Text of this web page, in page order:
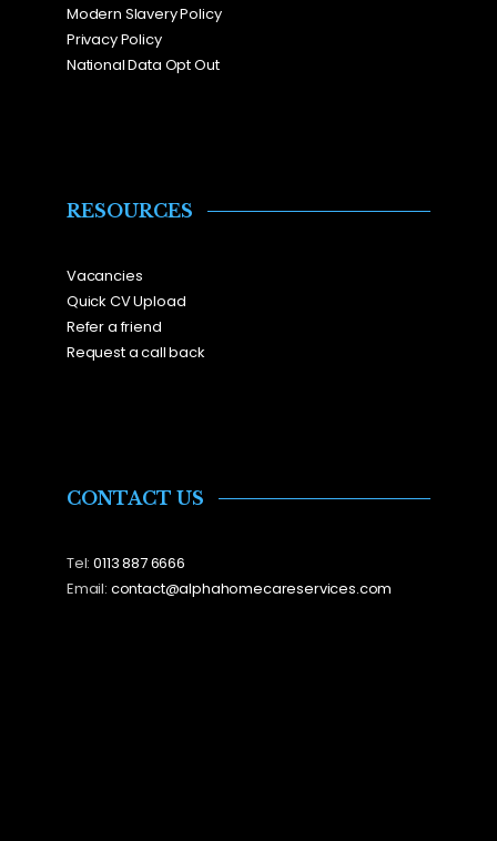
Modern Slavery Policy
Privacy Policy
National Data Opt Out
RESOURCES
Vacancies
Quick CV Upload
Refer a friend
Request a call back
CONTACT US
Tel:0113 887 6666
Email: contact@alphahomecareservices.com